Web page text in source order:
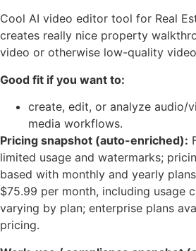
Cool AI video editor tool for Real
creates really nice property
video or otherwise low-quality
Good fit if you want to:
create, edit, or analyze audio/
media workflows.
Pricing snapshot (auto-enriched):
limited usage and watermarks;
based with monthly and yearly
$75.99 per month, including usage
varying by plan; enterprise plans
pricing.